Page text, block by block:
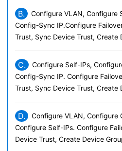
B.
Configure VLAN, Configure
Config-Sync IP.Configure
Trust, Sync Device Trust, Create
C.
Configure Self-IPs,
Config-Sync IP. Configure
Trust, Sync Device Trust, Create
D.
Configure VLAN, Configure
Configure Self-IPs. Configure
Device Trust, Create Device